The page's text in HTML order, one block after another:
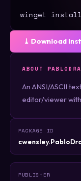
winget install
⤓ Download
ABOUT
An ANSI/ASCII
editor/viewer
PACKAGE ID
PUBLISHER